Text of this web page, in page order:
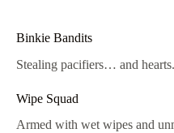
Binkie Bandits
Stealing pacifiers… and hearts.
Wipe Squad
Armed with wet wipes and